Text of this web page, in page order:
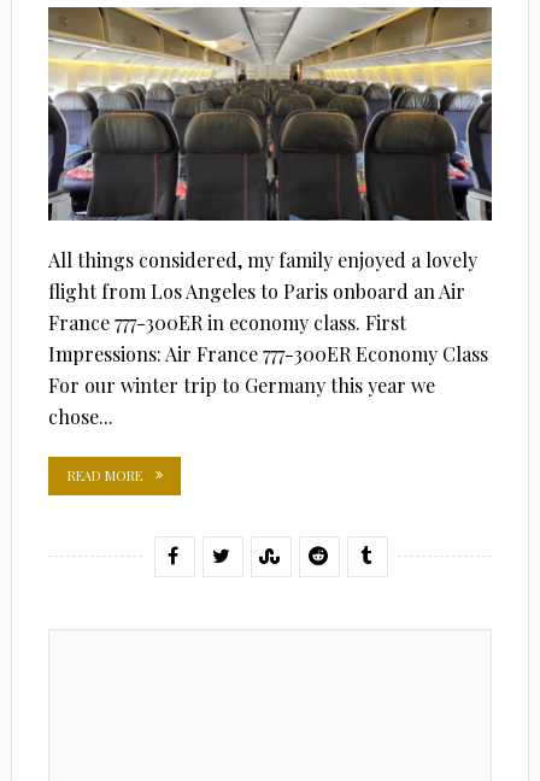
All things considered, my family enjoyed a lovely
flight from Los Angeles to Paris onboard an Air
France 777-300ER in economy class. First
Impressions: Air France 777-300ER Economy Class
For our winter trip to Germany this year we
chose...
READ MORE